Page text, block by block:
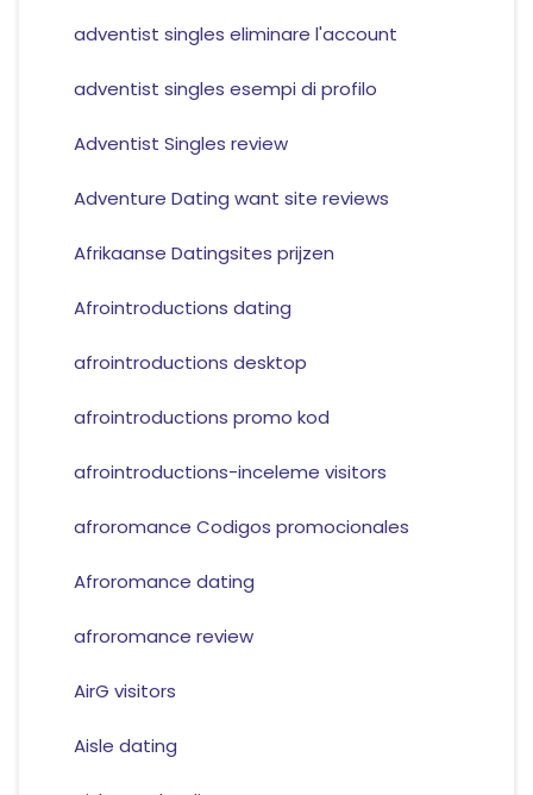
adventist singles eliminare l'account
adventist singles esempi di profilo
Adventist Singles review
Adventure Dating want site reviews
Afrikaanse Datingsites prijzen
Afrointroductions dating
afrointroductions desktop
afrointroductions promo kod
afrointroductions-inceleme visitors
afroromance Codigos promocionales
Afroromance dating
afroromance review
AirG visitors
Aisle dating